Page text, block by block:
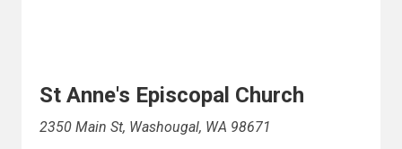
St Anne's Episcopal Church
2350 Main St, Washougal, WA 98671